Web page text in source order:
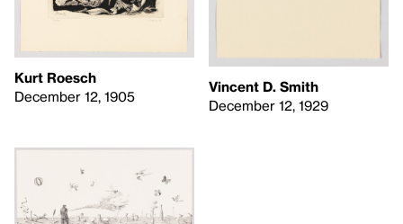
Kurt Roesch
December 12, 1905
Vincent D. Smith
December 12, 1929